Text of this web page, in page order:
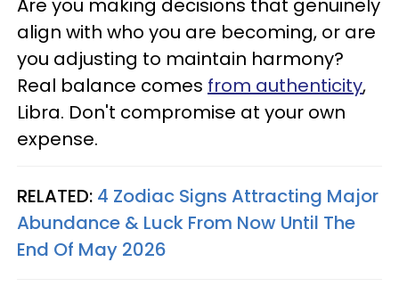
Are you making decisions that genuinely
align with who you are becoming, or are
you adjusting to maintain harmony?
Real balance comes from authenticity,
Libra. Don't compromise at your own
expense.
RELATED: 4 Zodiac Signs Attracting Major
Abundance & Luck From Now Until The
End Of May 2026